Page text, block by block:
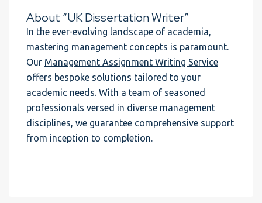
About “UK Dissertation Writer”
In the ever-evolving landscape of academia,
mastering management concepts is paramount.
Our Management Assignment Writing Service
offers bespoke solutions tailored to your
academic needs. With a team of seasoned
professionals versed in diverse management
disciplines, we guarantee comprehensive support
from inception to completion.